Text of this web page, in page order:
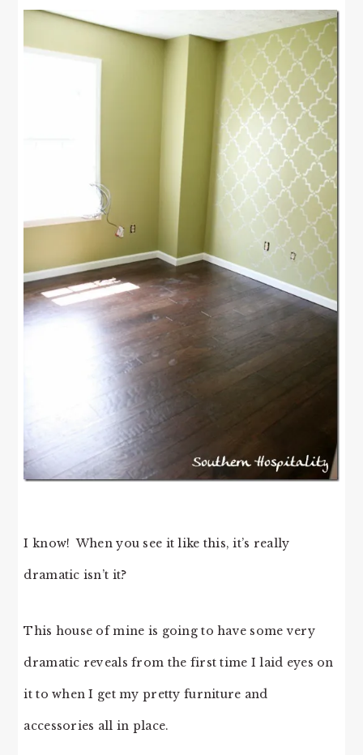
I know! When you see it like this, it’s really
dramatic isn’t it?
This house of mine is going to have some very
dramatic reveals from the first time I laid eyes on
it to when I get my pretty furniture and
accessories all in place.